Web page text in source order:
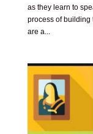
as they learn to
process of building
are a...